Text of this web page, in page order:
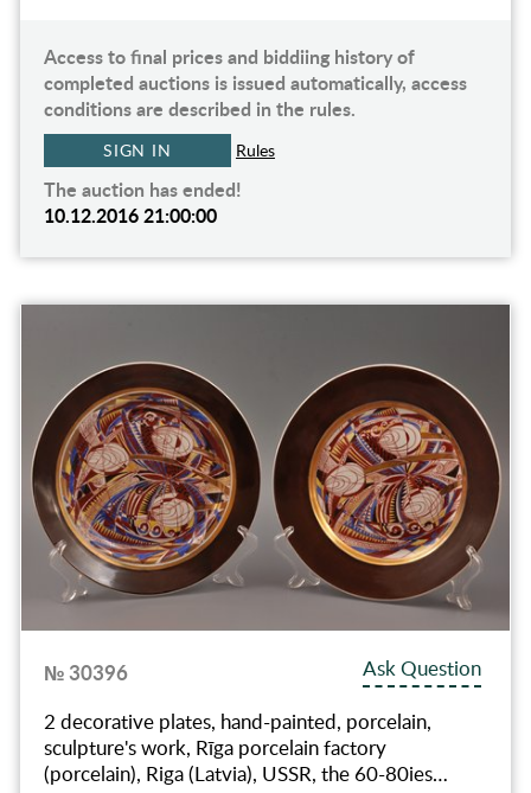
Access to final prices and biddiing history of
completed auctions is issued automatically, access
conditions are described in the rules.
SIGN IN Rules
The auction has ended!
10.12.2016 21:00:00
№ 30396
Ask Question
2 decorative plates, hand-painted, porcelain,
sculpture's work, Rīga porcelain factory
(porcelain), Riga (Latvia), USSR, the 60-80ies…